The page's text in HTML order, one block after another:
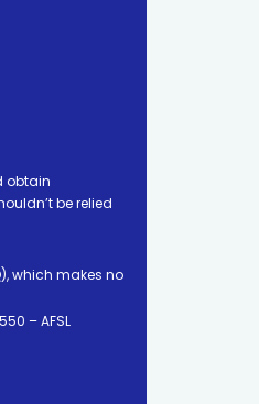
obtain
be relied
which makes no
– AFSL